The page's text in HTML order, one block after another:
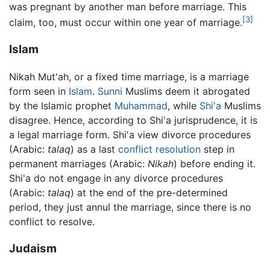
was pregnant by another man before marriage. This
claim, too, must occur within one year of marriage.[3]
Islam
Nikah Mut'ah, or a fixed time marriage, is a marriage
form seen in Islam. Sunni Muslims deem it abrogated
by the Islamic prophet Muhammad, while Shi'a Muslims
disagree. Hence, according to Shi'a jurisprudence, it is
a legal marriage form. Shi'a view divorce procedures
(Arabic: talaq) as a last conflict resolution step in
permanent marriages (Arabic: Nikah) before ending it.
Shi'a do not engage in any divorce procedures
(Arabic: talaq) at the end of the pre-determined
period, they just annul the marriage, since there is no
conflict to resolve.
Judaism